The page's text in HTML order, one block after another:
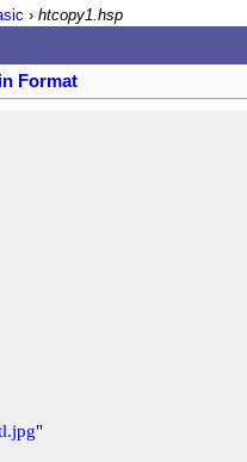
› htcopy1.hsp
Format
"